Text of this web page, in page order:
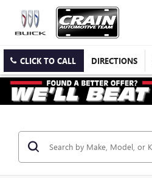
CLICK TO CALL DIRECTIONS